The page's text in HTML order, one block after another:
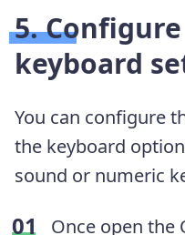
5.
keyboard
You can configure
the keyboard
sound or numeric
Once open the